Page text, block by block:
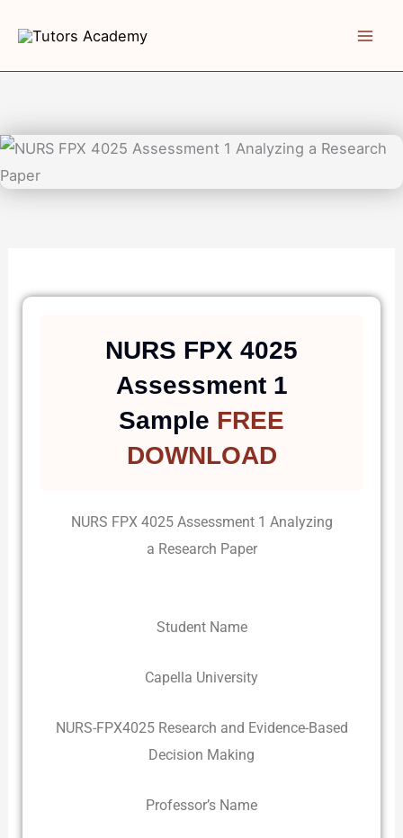
content
NURS FPX 4025
Assessment 1
Sample FREE
DOWNLOAD
NURS FPX 4025 Assessment 1 Analyzing
a Research Paper
Student Name
Capella University
NURS-FPX4025 Research and Evidence-Based
Decision Making
Professor’s Name